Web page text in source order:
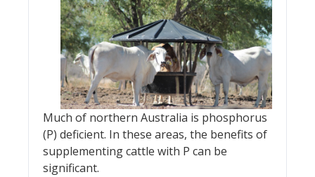
Much of northern Australia is phosphorus
(P) deficient. In these areas, the benefits of
supplementing cattle with P can be
significant.